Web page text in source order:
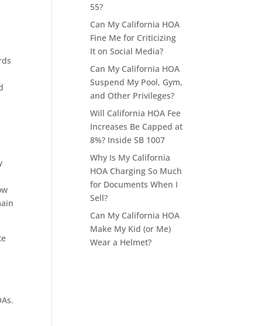
55?
Can My California HOA
Fine Me for Criticizing
It on Social Media?
Can My California HOA
Suspend My Pool, Gym,
and Other Privileges?
Will California HOA Fee
Increases Be Capped at
8%? Inside SB 1007
Why Is My California
HOA Charging So Much
for Documents When I
Sell?
Can My California HOA
Make My Kid (or Me)
Wear a Helmet?